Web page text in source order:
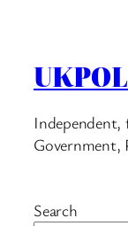
Government,
Search